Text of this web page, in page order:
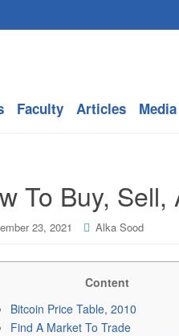
Faculty Articles Media
To Buy,
23, 2021 Alka Sood
Content
Bitcoin Price Table, 2010
Find A Market To Trade